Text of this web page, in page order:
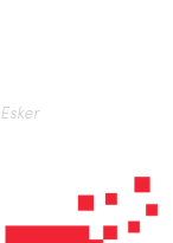
Esker